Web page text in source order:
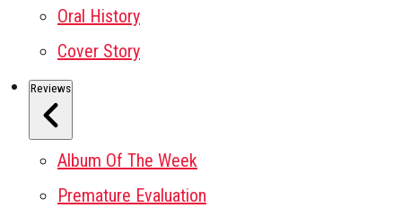
Oral History
Cover Story
Reviews
Album Of The Week
Premature Evaluation